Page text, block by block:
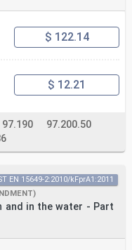
$ 122.14
$ 12.21
97.190
97.200.50
and in the water - Part
EN 15649-2:2010/kFprA1:2011